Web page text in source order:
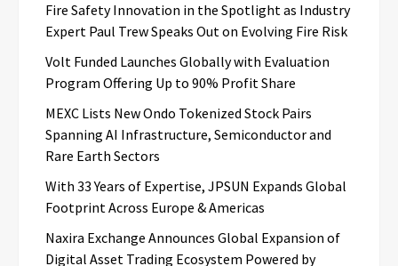
Fire Safety Innovation in the Spotlight as Industry
Expert Paul Trew Speaks Out on Evolving Fire Risk
Volt Funded Launches Globally with Evaluation
Program Offering Up to 90% Profit Share
MEXC Lists New Ondo Tokenized Stock Pairs
Spanning AI Infrastructure, Semiconductor and
Rare Earth Sectors
With 33 Years of Expertise, JPSUN Expands Global
Footprint Across Europe & Americas
Naxira Exchange Announces Global Expansion of
Digital Asset Trading Ecosystem Powered by